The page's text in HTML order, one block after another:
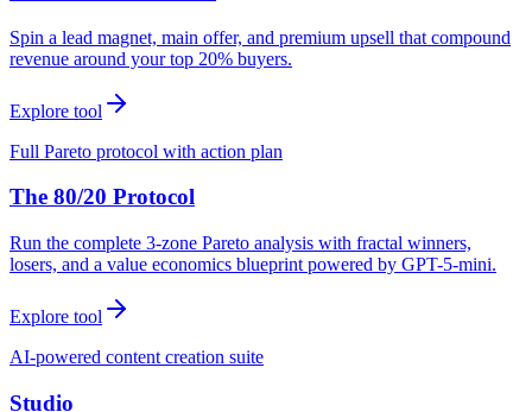
Spin a lead magnet, main offer, and premium upsell that compound
revenue around your top 20% buyers.
Explore tool
Full Pareto protocol with action plan
The 80/20 Protocol
Run the complete 3-zone Pareto analysis with fractal winners,
losers, and a value economics blueprint powered by GPT-5-mini.
Explore tool
AI-powered content creation suite
Studio